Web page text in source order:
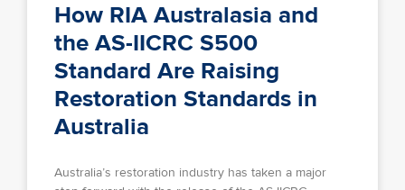
How RIA Australasia and
the AS-IICRC S500
Standard Are Raising
Restoration Standards in
Australia
Australia’s restoration industry has taken a major